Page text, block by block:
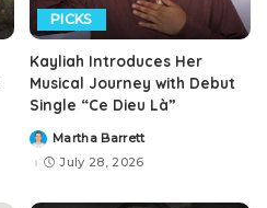
PICKS
Kayliah Introduces Her
Musical Journey with Debut
Single “Ce Dieu Là”
PostedMartha Barrett
July 28, 2026